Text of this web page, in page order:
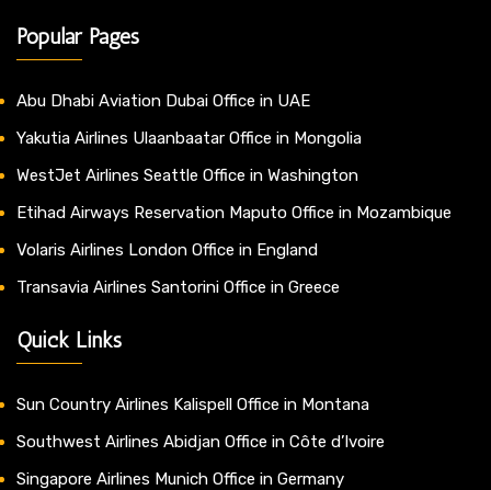
Popular Pages
Abu Dhabi Aviation Dubai Office in UAE
Yakutia Airlines Ulaanbaatar Office in Mongolia
WestJet Airlines Seattle Office in Washington
Etihad Airways Reservation Maputo Office in Mozambique
Volaris Airlines London Office in England
Transavia Airlines Santorini Office in Greece
Quick Links
Sun Country Airlines Kalispell Office in Montana
Southwest Airlines Abidjan Office in Côte d’Ivoire
Singapore Airlines Munich Office in Germany